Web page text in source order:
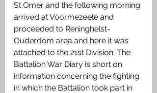
St Omer and the following morning
arrived at Voormezeele and
proceeded to Reninghelst-
Ouderdom area and here it was
attached to the 21st Division. The
Battalion War Diary is short on
information concerning the fighting
in which the Battalion took part in